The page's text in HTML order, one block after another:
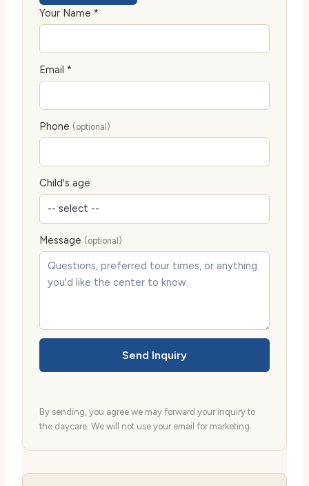
Your Name *
Email *
Phone (optional)
Child's age
Message (optional)
Send Inquiry
By sending, you agree we may forward your inquiry to
the daycare. We will not use your email for marketing.